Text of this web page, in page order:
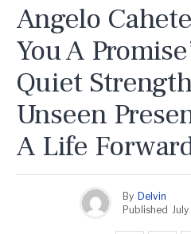
Angelo
You A
Quiet
Unseen
A Life
By Delvin
Published